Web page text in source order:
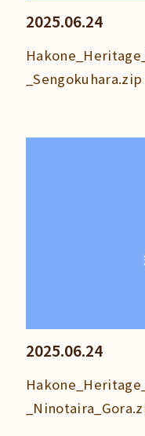
2025.06.24
_Sengokuhara.zip
2025.06.24